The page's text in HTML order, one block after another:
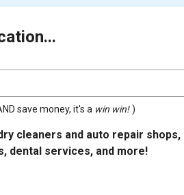
save money, it's a win win! )
cleaners and auto repair shops,
dental services, and more!